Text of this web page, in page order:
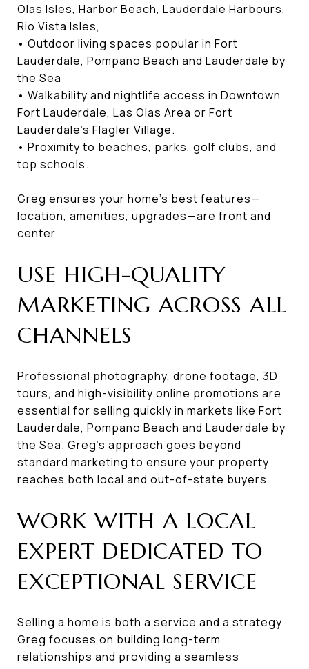
Olas Isles, Harbor Beach, Lauderdale Harbours,
Rio Vista Isles,
• Outdoor living spaces popular in Fort
Lauderdale, Pompano Beach and Lauderdale by
the Sea
• Walkability and nightlife access in Downtown
Fort Lauderdale, Las Olas Area or Fort
Lauderdale’s Flagler Village.
• Proximity to beaches, parks, golf clubs, and
top schools.
Greg ensures your home’s best features—
location, amenities, upgrades—are front and
center.
USE HIGH-QUALITY
MARKETING ACROSS ALL
CHANNELS
Professional photography, drone footage, 3D
tours, and high-visibility online promotions are
essential for selling quickly in markets like Fort
Lauderdale, Pompano Beach and Lauderdale by
the Sea. Greg’s approach goes beyond
standard marketing to ensure your property
reaches both local and out-of-state buyers.
WORK WITH A LOCAL
EXPERT DEDICATED TO
EXCEPTIONAL SERVICE
Selling a home is both a service and a strategy.
Greg focuses on building long-term
relationships and providing a seamless